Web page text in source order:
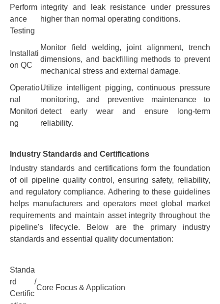
Perform
ance
Testing
integrity and leak resistance under pressures
higher than normal operating conditions.
Installati
on QC
Monitor field welding, joint alignment, trench
dimensions, and backfilling methods to prevent
mechanical stress and external damage.
Operatio
nal
Monitori
ng
Utilize intelligent pigging, continuous pressure
monitoring, and preventive maintenance to
detect early wear and ensure long-term
reliability.
Industry Standards and Certifications
Industry standards and certifications form the foundation
of oil pipeline quality control, ensuring safety, reliability,
and regulatory compliance. Adhering to these guidelines
helps manufacturers and operators meet global market
requirements and maintain asset integrity throughout the
pipeline's lifecycle. Below are the primary industry
standards and essential quality documentation:
Standa
rd /
Certific
Core Focus & Application